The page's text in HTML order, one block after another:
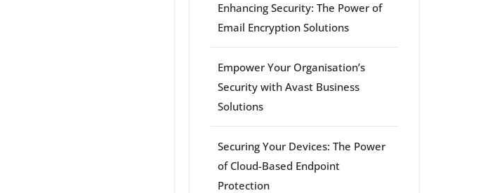
Enhancing Security: The Power of
Email Encryption Solutions
Empower Your Organisation’s
Security with Avast Business
Solutions
Securing Your Devices: The Power
of Cloud-Based Endpoint
Protection